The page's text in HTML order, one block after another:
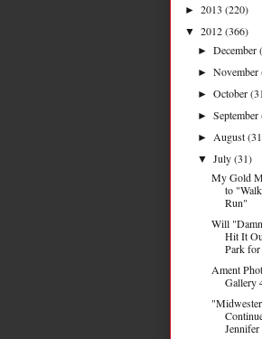
► 2013 (220)
▼ 2012(366)
►December
►November
►October
►September
► August
▼July(31)
My Gold
to
Run"
Will
Hit It
Park for
Ament
Gallery